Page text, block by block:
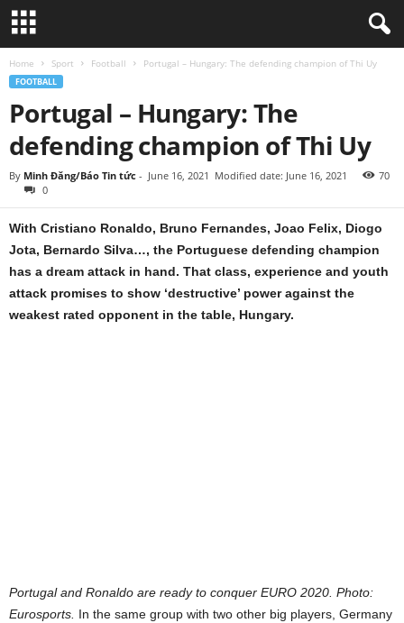
Home Sport Football Portugal – Hungary: The defending champion of Thi Uy
FOOTBALL
Portugal – Hungary: The
defending champion of Thi Uy
By Minh Đăng/Báo Tin tức - June 16, 2021 Modified date: June 16, 2021
70
0
With Cristiano Ronaldo, Bruno Fernandes, Joao Felix, Diogo
Jota, Bernardo Silva…, the Portuguese defending champion
has a dream attack in hand. That class, experience and youth
attack promises to show ‘destructive’ power against the
weakest rated opponent in the table, Hungary.
Portugal and Ronaldo are ready to conquer EURO 2020. Photo:
Eurosports. In the same group with two other big players, Germany